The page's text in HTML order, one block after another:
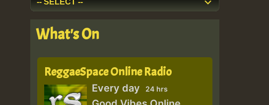
What's On
ReggaeSpace Online Radio
Every day 24 hrs